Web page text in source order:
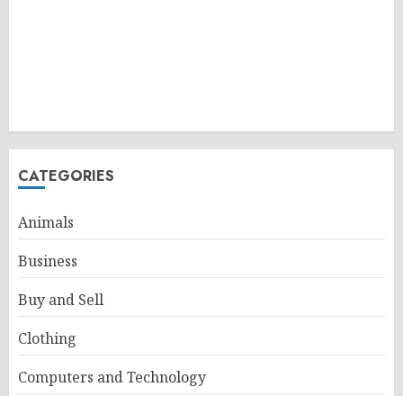
CATEGORIES
Animals
Business
Buy and Sell
Clothing
Computers and Technology